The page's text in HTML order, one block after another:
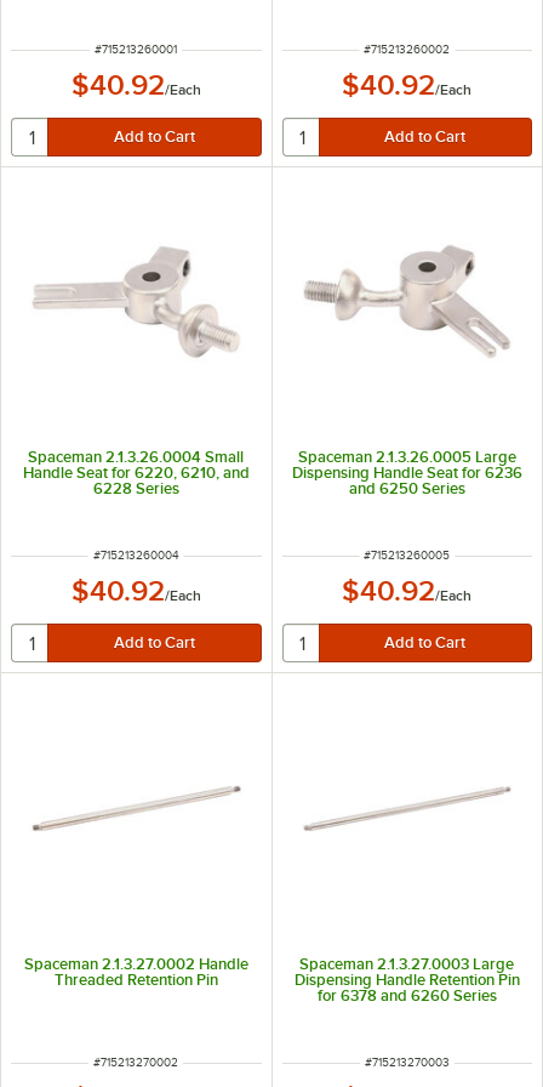
ITEM NUMBER
#715213260001
$40.92/Each
ITEM NUMBER
#715213260002
$40.92/Each
Spaceman 2.1.3.26.0004 Small
Handle Seat for 6220, 6210, and
6228 Series
ITEM NUMBER
#715213260004
$40.92/Each
Spaceman 2.1.3.26.0005 Large
Dispensing Handle Seat for 6236
and 6250 Series
ITEM NUMBER
#715213260005
$40.92/Each
Spaceman 2.1.3.27.0002 Handle
Threaded Retention Pin
ITEM NUMBER
#715213270002
Spaceman 2.1.3.27.0003 Large
Dispensing Handle Retention Pin
for 6378 and 6260 Series
ITEM NUMBER
#715213270003